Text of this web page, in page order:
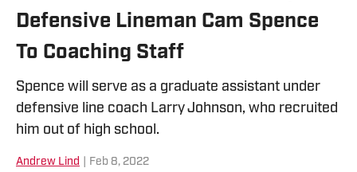
Defensive Lineman Cam Spence
To Coaching Staff
Spence will serve as a graduate assistant under
defensive line coach Larry Johnson, who recruited
him out of high school.
Andrew Lind Feb 8, 2022